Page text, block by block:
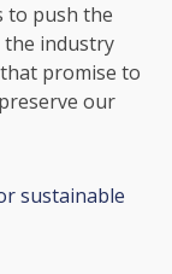
to push the
the industry
promise to
our
sustainable